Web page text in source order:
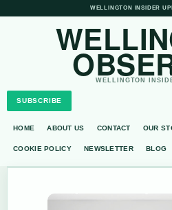
WELLINGTON INSIDER
WELLINGTON
SUBSCRIBE
HOME ABOUT US CONTACT OUR
COOKIE POLICY NEWSLETTER BLOG